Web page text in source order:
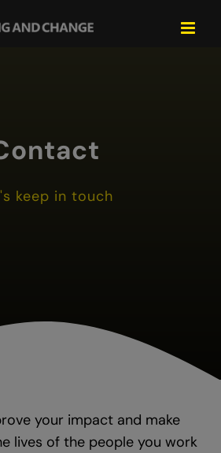
keep in touch
your impact and make
lives of the people you work